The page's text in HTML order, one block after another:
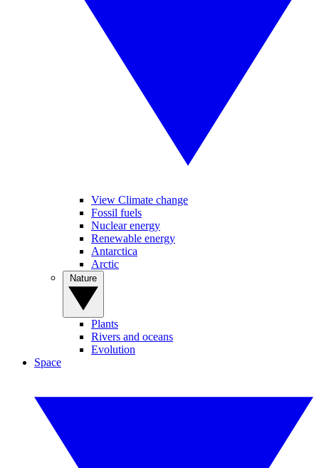
View Climate change
Fossil fuels
Nuclear energy
Renewable energy
Antarctica
Arctic
Plants
Rivers and oceans
Evolution
Space